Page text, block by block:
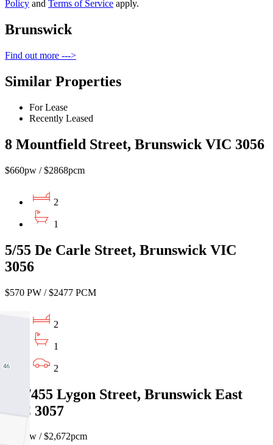
Policy and Terms of Service apply.
Brunswick
Find out more --->
Similar Properties
For Lease
Recently Leased
8 Mountfield Street, Brunswick VIC 3056
$660pw / $2868pcm
2
1
5/55 De Carle Street, Brunswick VIC
3056
$570 PW / $2477 PCM
2
1
2
101/455 Lygon Street, Brunswick East
VIC 3057
$615pw / $2,672pcm